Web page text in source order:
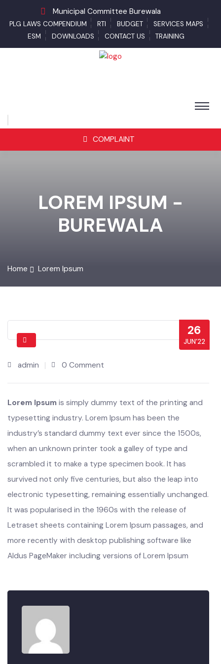
Municipal Committee Burewala
PLG LAWS COMPENDIUM RTI BUDGET
SERVICES MAPS
ESM
DOWNLOADS CONTACT US TRAINING
COMPLAINT
LOREM IPSUM -
BUREWALA
26
JUN’22
Lorem Ipsumis simply dummy text of the printing and
typesetting industry. Lorem Ipsum has been the
industry’s standard dummy text ever since the 1500s,
when an unknown printer took a galley of type and
scrambled it to make a type specimen book. It has
survived not only five centuries, but also the leap into
electronic typesetting, remaining essentially unchanged.
It was popularised in the 1960s with the release of
Letraset sheets containing Lorem Ipsum passages, and
more recently with desktop publishing software like